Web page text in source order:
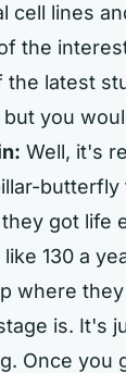
cell lines
the
the latest
you
Well, it's
got life
130 a
where
is. It's
Once